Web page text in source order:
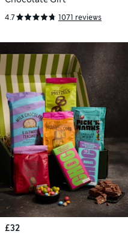
4.7 1071 reviews
£32